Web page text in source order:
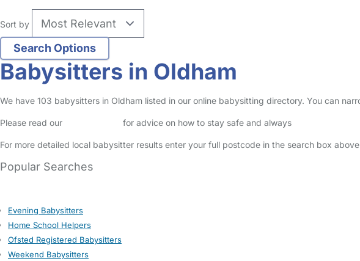
Sort by
Babysitters in Oldham
We have 103 babysitters in Oldham listed in our online babysitting directory. You can
Please read our for advice on how to stay safe and always
For more detailed local babysitter results enter your full postcode in the search box
Popular Searches
Evening Babysitters
Home School Helpers
Ofsted Registered Babysitters
Weekend Babysitters